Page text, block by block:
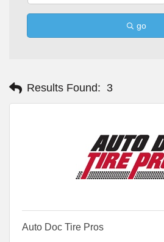
go
Results Found: 3
Auto Doc Tire Pros